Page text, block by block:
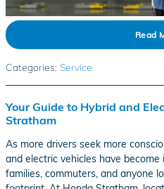
Read
Categories: Service
Your Guide to Hybrid and
Stratham
As more drivers seek more
and electric vehicles have
families, commuters, and anyone